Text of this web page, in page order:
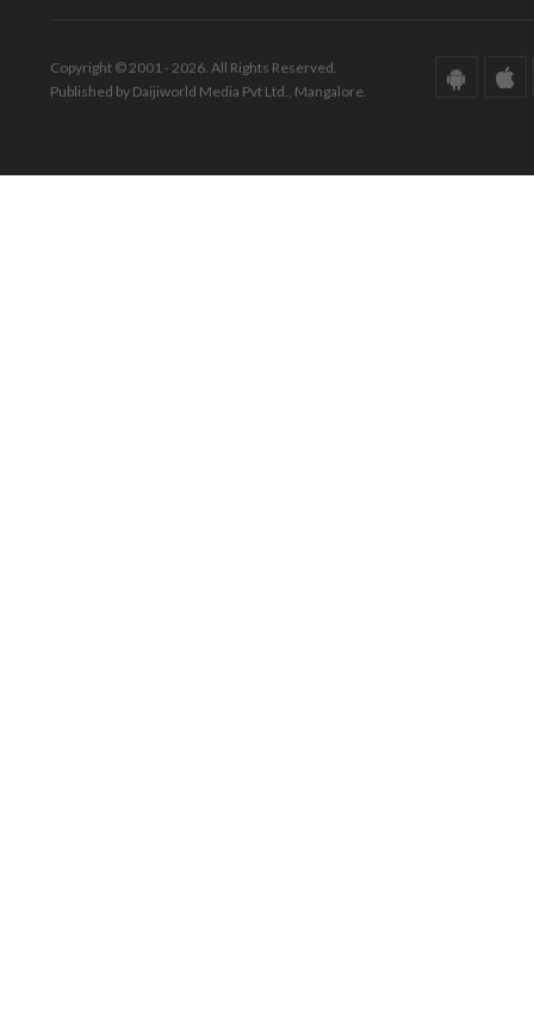
Copyright © 2001 - 2026. All Rights Reserved.
Published by Daijiworld Media Pvt Ltd., Mangalore.